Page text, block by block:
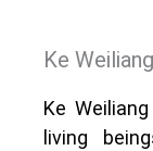
Ke Weiliang
Ke
living